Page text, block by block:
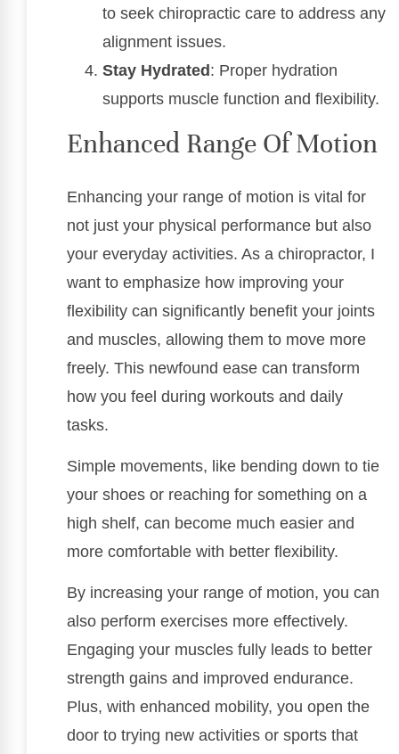
to seek chiropractic care to address any
alignment issues.
Stay Hydrated: Proper hydration
supports muscle function and flexibility.
Enhanced Range Of Motion
Enhancing your range of motion is vital for
not just your physical performance but also
your everyday activities. As a chiropractor, I
want to emphasize how improving your
flexibility can significantly benefit your joints
and muscles, allowing them to move more
freely. This newfound ease can transform
how you feel during workouts and daily
tasks.
Simple movements, like bending down to tie
your shoes or reaching for something on a
high shelf, can become much easier and
more comfortable with better flexibility.
By increasing your range of motion, you can
also perform exercises more effectively.
Engaging your muscles fully leads to better
strength gains and improved endurance.
Plus, with enhanced mobility, you open the
door to trying new activities or sports that